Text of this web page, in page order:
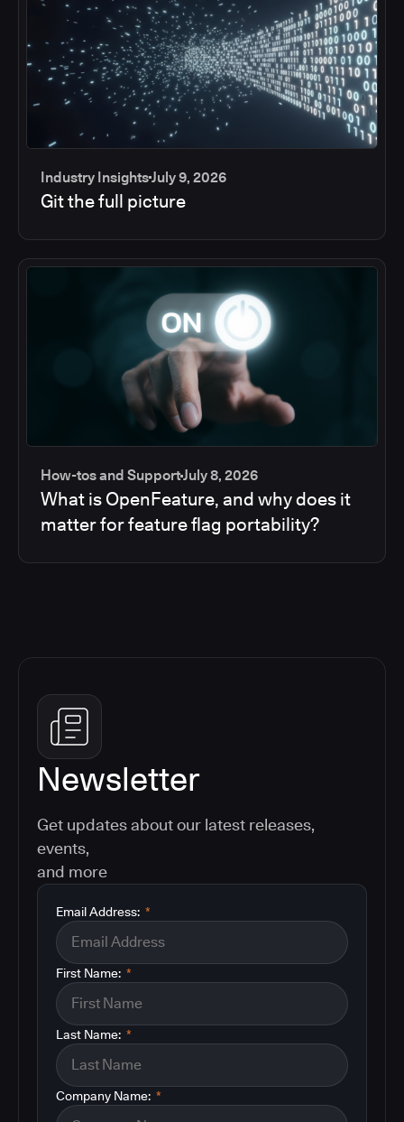
Industry InsightsJuly 9, 2026
Git the full picture
How-tos and SupportJuly 8, 2026
What is OpenFeature, and why does it
matter for feature flag portability?
Newsletter
Get updates about our latest releases,
events,
and more
*
Email Address:
*
First Name:
*
Last Name:
*
Company Name: